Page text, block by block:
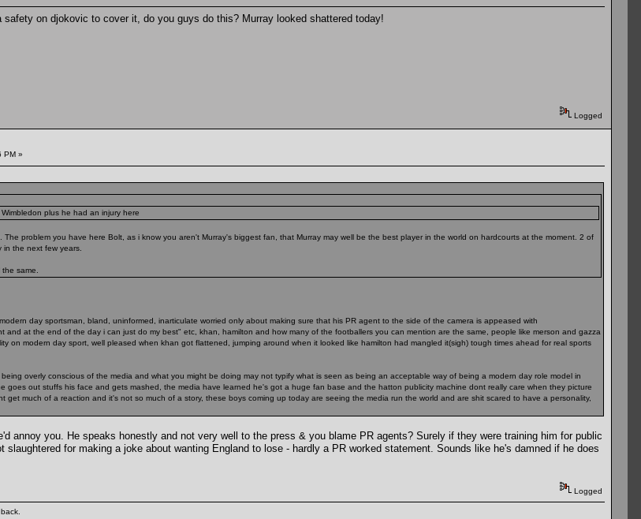
on djokovic to cover it, do you guys do this? Murray looked shattered today!
Logged
PM »
plus he had an injury here
problem you have here Bolt, as i know you aren't Murray's biggest fan, that Murray may well be the best player in the world on hardcourts at the moment. 2 of
the next few years.
same.
day sportsman, bland, uninformed, inarticulate worried only about making sure that his PR agent to the side of the camera is appeased with
and at the end of the day i can just do my best" etc, khan, hamilton and how many of the footballers you can mention are the same, people like merson and gazza
on modern day sport, well pleased when khan got flattened, jumping around when it looked like hamilton had mangled it(sigh) tough times ahead for real sports
overly conscious of the media and what you might be doing may not typify what is seen as being an acceptable way of being a modern day role model in
goes out stuffs his face and gets mashed, the media have learned he's got a huge fan base and the hatton publicity machine dont really care when they picture
get much of a reaction and it's not so much of a story, these boys coming up today are seeing the media run the world and are shit scared to have a personality,
annoy you. He speaks honestly and not very well to the press & you blame PR agents? Surely if they were training him for public
slaughtered for making a joke about wanting England to lose - hardly a PR worked statement. Sounds like he's damned if he does
Logged